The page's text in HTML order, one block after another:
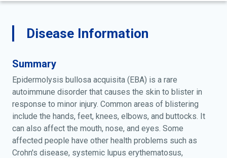
Disease Information
Summary
Epidermolysis bullosa acquisita (EBA) is a rare
autoimmune disorder that causes the skin to blister in
response to minor injury. Common areas of blistering
include the hands, feet, knees, elbows, and buttocks. It
can also affect the mouth, nose, and eyes. Some
affected people have other health problems such as
Crohn's disease, systemic lupus erythematosus,